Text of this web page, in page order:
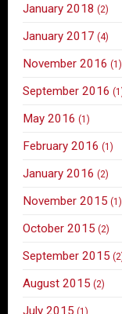
January 2018 (2)
January 2017 (4)
November 2016 (1)
September 2016
May 2016 (1)
February 2016 (1)
January 2016 (2)
November 2015 (1)
October 2015 (2)
September 2015
August 2015 (2)